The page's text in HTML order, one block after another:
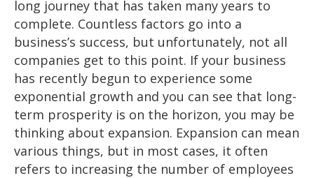
long journey that has taken many years to
complete. Countless factors go into a
business’s success, but unfortunately, not all
companies get to this point. If your business
has recently begun to experience some
exponential growth and you can see that long-
term prosperity is on the horizon, you may be
thinking about expansion. Expansion can mean
various things, but in most cases, it often
refers to increasing the number of employees